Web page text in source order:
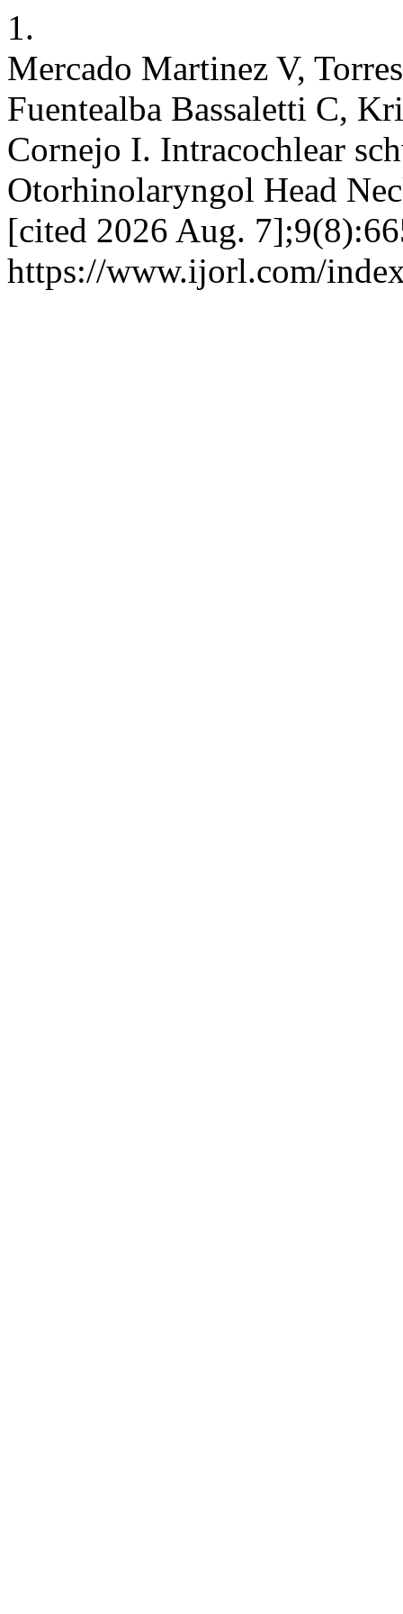
1.
Mercado Martinez V,
Fuentealba Bassaletti C,
Cornejo I. Intracochlear
Otorhinolaryngol Head
[cited 2026 Aug.
https://www.ijorl.com/